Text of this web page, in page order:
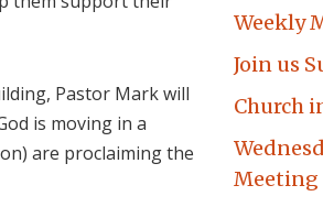
Pastor Mark will
is moving in a
are proclaiming the
Weekly
Join us
Church
Meeting